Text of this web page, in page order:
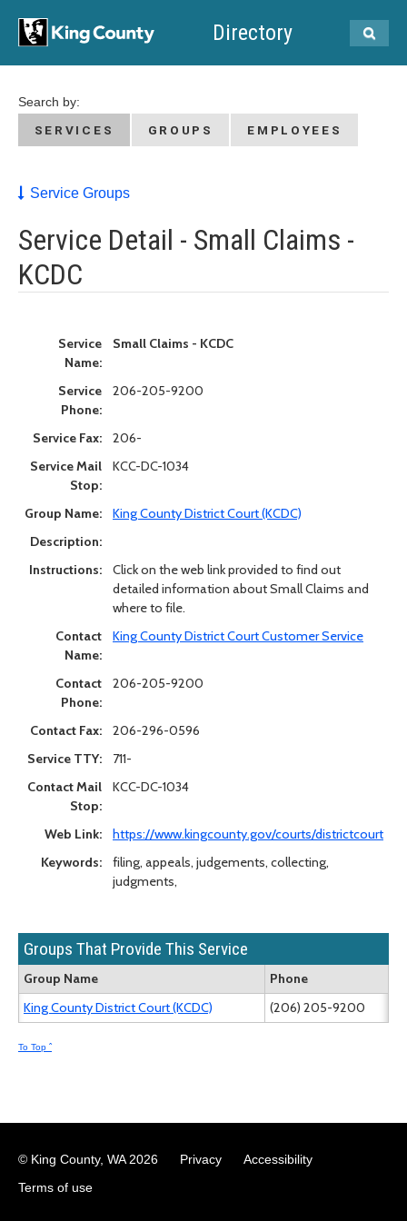
Directory
Search by:
SERVICES
GROUPS EMPLOYEES
Service Groups
Service Detail - Small Claims -
KCDC
Service
Name:
Small Claims - KCDC
Service
Phone:
206-205-9200
Service Fax:
206-
Service Mail
Stop:
KCC-DC-1034
Group Name:
King County District Court (KCDC)
Description:
Instructions:
Click on the web link provided to find out
detailed information about Small Claims and
where to file.
Contact
Name:
King County District Court Customer Service
Contact
Phone:
206-205-9200
Contact Fax:
206-296-0596
Service TTY:
711-
Contact Mail
Stop:
KCC-DC-1034
Web Link:
https://www.kingcounty.gov/courts/districtcourt
Keywords:
filing, appeals, judgements, collecting,
judgments,
Groups That Provide This Service
Group Name
Phone
King County District Court (KCDC)
(206) 205-9200
To Top ˆ
© King County, WA2026 Privacy
Accessibility
Terms of use